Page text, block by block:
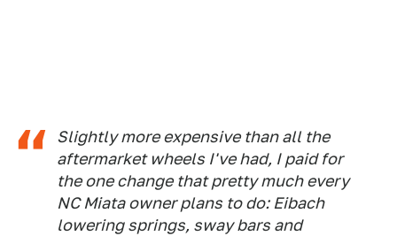
Slightly more expensive than all the
aftermarket wheels I've had, I paid for
the one change that pretty much every
NC Miata owner plans to do: Eibach
lowering springs, sway bars and